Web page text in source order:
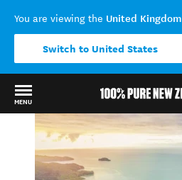
You are viewing the United Kingdom
Switch to United States
MENU
Back to my results